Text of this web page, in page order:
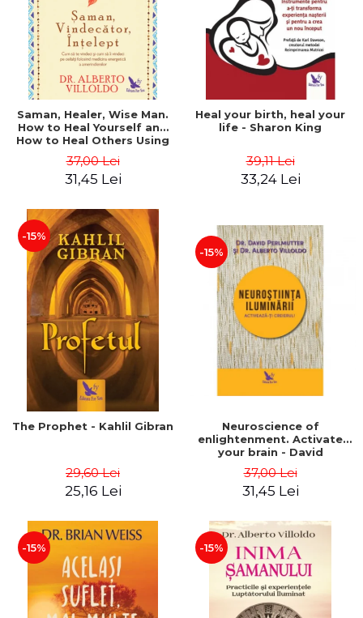
Saman, Healer, Wise Man.
How to Heal Yourself and
How to Heal Others Using
Medicine. Revised edition -
Alberto Villoldo
37,00 Lei
31,45 Lei
Heal your birth, heal your
life - Sharon King
39,11 Lei
33,24 Lei
-15%
The Prophet - Kahlil Gibran
29,60 Lei
25,16 Lei
-15%
Neuroscience of
enlightenment. Activate
your brain - David
Villoldo
37,00 Lei
31,45 Lei
-15% -15%